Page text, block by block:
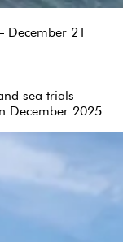
December 21
sea trials
December 2025